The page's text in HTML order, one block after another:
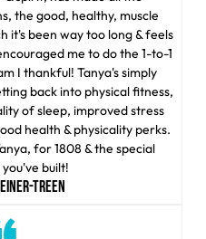
the good, healthy, muscle
it's been way too long & feels
me to do the 1-to-1
I thankful! Tanya's simply
back into physical fitness,
of sleep, improved stress
health & physicality perks.
for 1808 & the special
built!
TREEN